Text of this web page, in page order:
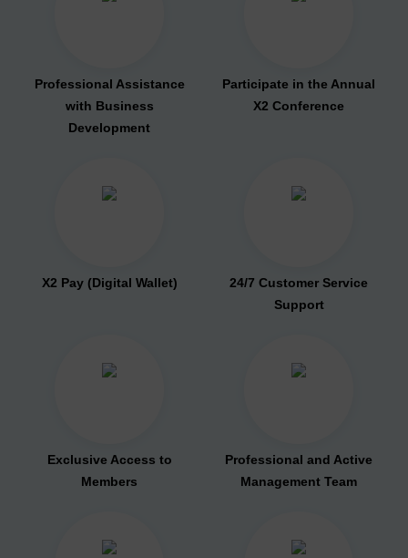
Professional Assistance
with Business
Development
Participate in the Annual
X2 Conference
X2 Pay (Digital Wallet)
24/7 Customer Service
Support
Exclusive Access to
Members
Professional and Active
Management Team